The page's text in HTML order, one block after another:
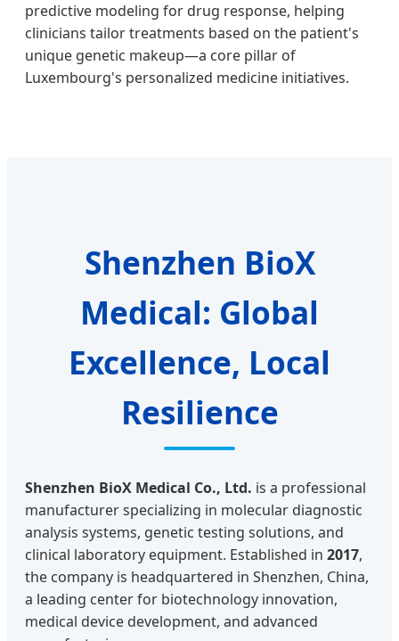
predictive modeling for drug response, helping
clinicians tailor treatments based on the patient's
unique genetic makeup—a core pillar of
Luxembourg's personalized medicine initiatives.
Shenzhen BioX
Medical: Global
Excellence, Local
Resilience
Shenzhen BioX Medical Co., Ltd. is a professional
manufacturer specializing in molecular diagnostic
analysis systems, genetic testing solutions, and
clinical laboratory equipment. Established in 2017,
the company is headquartered in Shenzhen, China,
a leading center for biotechnology innovation,
medical device development, and advanced